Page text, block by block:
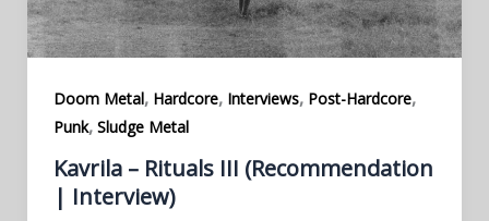
Doom Metal, Hardcore, Interviews, Post-Hardcore,
Punk, Sludge Metal
Kavrila – Rituals III (Recommendation
| Interview)